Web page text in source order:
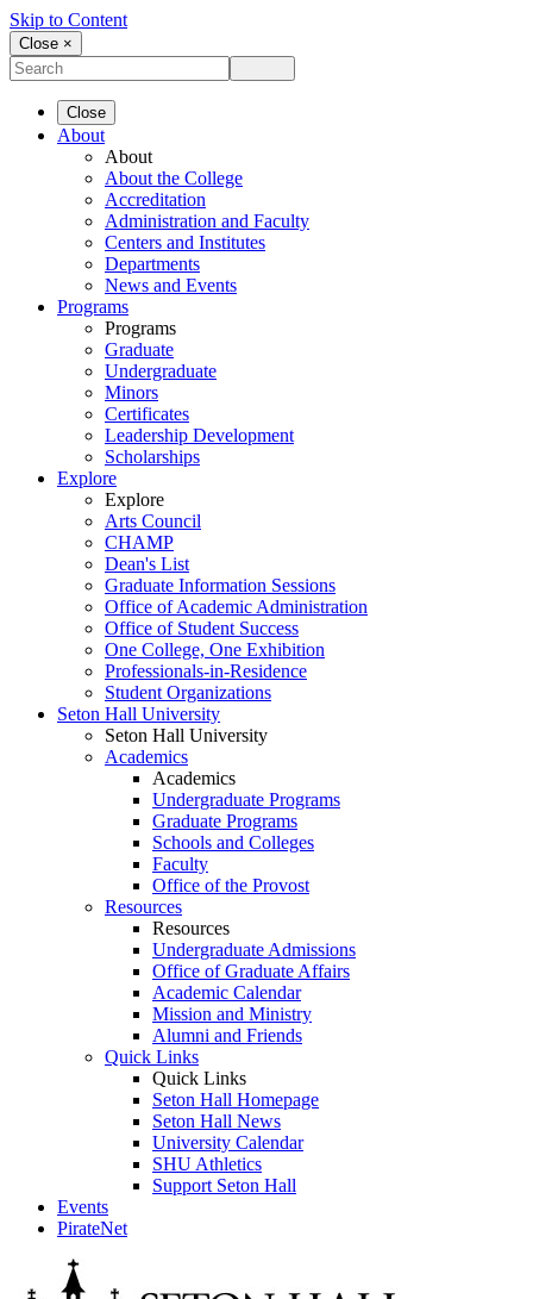
Skip to Content
Close ×
Close
About
About
About the College
Accreditation
Administration and Faculty
Centers and Institutes
Departments
News and Events
Programs
Programs
Graduate
Undergraduate
Minors
Certificates
Leadership Development
Scholarships
Explore
Explore
Arts Council
CHAMP
Dean's List
Graduate Information Sessions
Office of Academic Administration
Office of Student Success
One College, One Exhibition
Professionals-in-Residence
Student Organizations
Seton Hall University
Seton Hall University
Academics
Academics
Undergraduate Programs
Graduate Programs
Schools and Colleges
Faculty
Office of the Provost
Resources
Resources
Undergraduate Admissions
Office of Graduate Affairs
Academic Calendar
Mission and Ministry
Alumni and Friends
Quick Links
Quick Links
Seton Hall Homepage
Seton Hall News
University Calendar
SHU Athletics
Support Seton Hall
Events
PirateNet